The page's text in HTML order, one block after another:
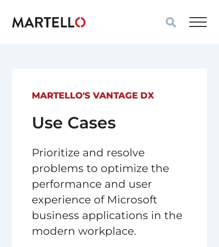
MARTELLO'S VANTAGE DX
Use Cases
Prioritize and resolve
problems to optimize the
performance and user
experience of Microsoft
business applications in the
modern workplace.